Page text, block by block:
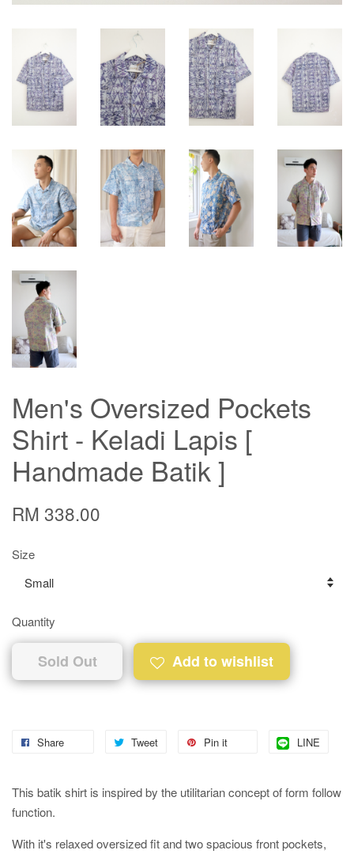
Men's Oversized Pockets
Shirt - Keladi Lapis [
Handmade Batik ]
RM 338.00
Size
Quantity
Sold Out Add to wishlist
Share Tweet Pin it LINE
This batik shirt is inspired by the utilitarian concept of form follow
function.
With it's relaxed oversized fit and two spacious front pockets,